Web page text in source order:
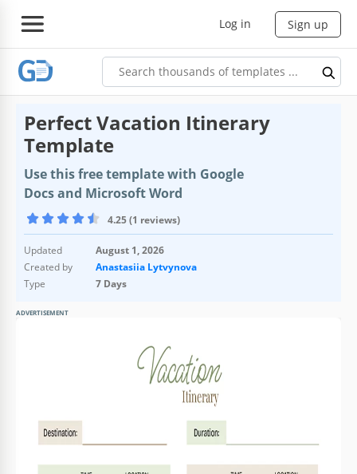
Log in Sign up
Perfect Vacation Itinerary
Template
Use this free template with Google
Docs and Microsoft Word
4.25 (1 reviews)
Updated
August 1, 2026
Created by
Anastasiia Lytvynova
Type
7 Days
ADVERTISEMENT